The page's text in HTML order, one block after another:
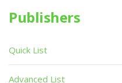
Publishers
Quick List
Advanced List